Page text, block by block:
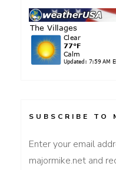
SUBSCRIBE TO
Enter your email
majormike.net and